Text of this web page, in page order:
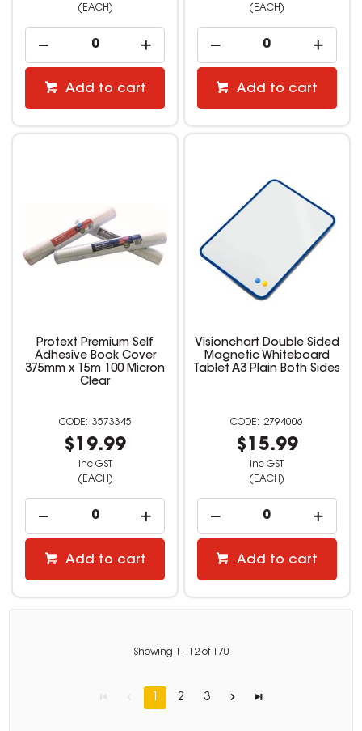
(EACH)
Add to cart
(EACH)
Add to cart
Protext Premium Self
Adhesive Book Cover
375mm x 15m 100 Micron
Clear
3573345
$19.99
inc GST
(EACH)
Add to cart
Visionchart Double Sided
Magnetic Whiteboard
Tablet A3 Plain Both Sides
2794006
$15.99
inc GST
(EACH)
Add to cart
Showing - 12of 170
1 2 3